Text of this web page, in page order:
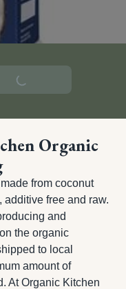
To Basket
Organic
from coconut
additive free and raw.
and
the organic
to local
amount of
At Organic Kitchen